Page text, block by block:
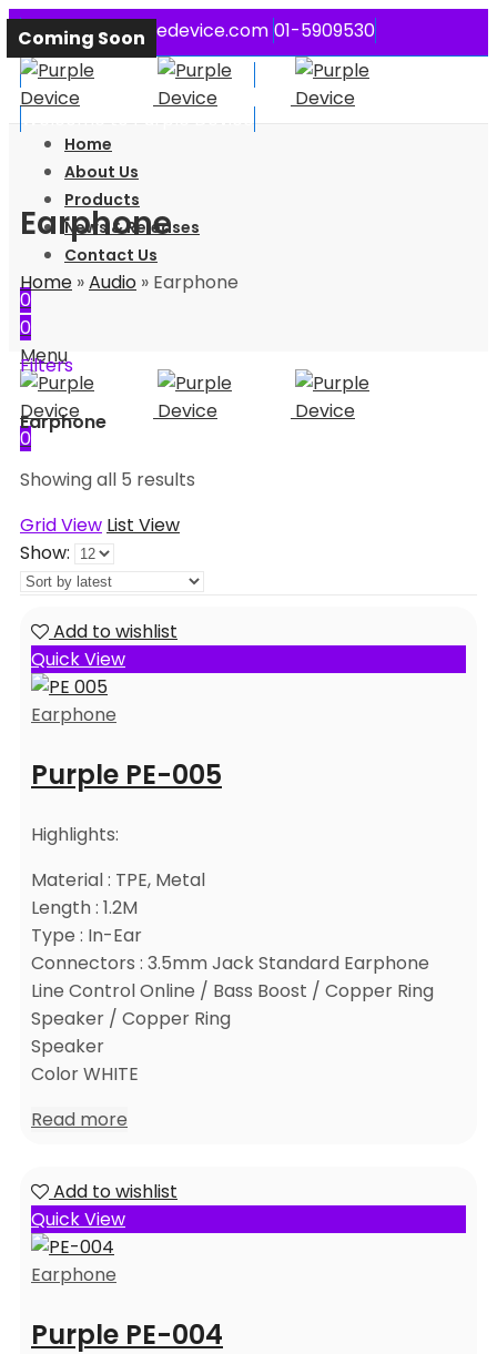
contact@purpledevice.com 01-5909530
Welcome to Purple Device
Home
About Us
Products
News & Releases
Contact Us
0
0
Menu
0
Earphone
Home »Audio » Earphone
Filters
Earphone
Showing all 5 results
Grid View List View
Show:
Coming Soon
Add to wishlist
Quick View
Earphone
Purple PE-005
Highlights:
Material : TPE, Metal
Length : 1.2M
Type : In-Ear
Connectors : 3.5mm Jack Standard Earphone
Line Control Online / Bass Boost / Copper Ring
Speaker / Copper Ring
Speaker
Color WHITE
Read more
Coming Soon
Add to wishlist
Quick View
Earphone
Purple PE-004
Coming Soon
Coming Soon
Coming Soon